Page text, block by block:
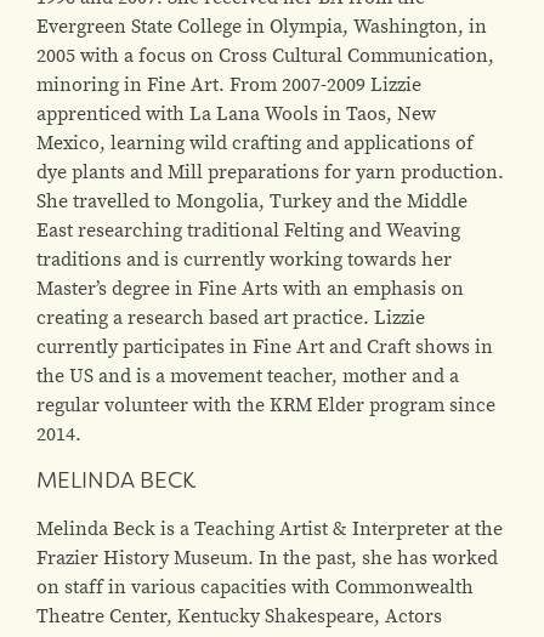
Evergreen State College in Olympia, Washington, in
2005 with a focus on Cross Cultural Communication,
minoring in Fine Art. From 2007-2009 Lizzie
apprenticed with La Lana Wools in Taos, New
Mexico, learning wild crafting and applications of
dye plants and Mill preparations for yarn production.
She travelled to Mongolia, Turkey and the Middle
East researching traditional Felting and Weaving
traditions and is currently working towards her
Master’s degree in Fine Arts with an emphasis on
creating a research based art practice. Lizzie
currently participates in Fine Art and Craft shows in
the US and is a movement teacher, mother and a
regular volunteer with the KRM Elder program since
2014.
MELINDA BECK
Melinda Beck is a Teaching Artist & Interpreter at the
Frazier History Museum. In the past, she has worked
on staff in various capacities with Commonwealth
Theatre Center, Kentucky Shakespeare, Actors